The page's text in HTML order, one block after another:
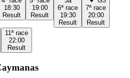
18:30
Result
19:00
Result
6ª race
19:30
Result
7ª race
20:00
Result
11ª race
22:00
Result